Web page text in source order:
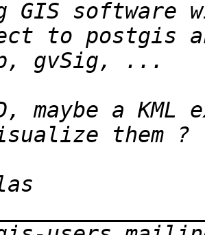
to postgis
maybe a KML